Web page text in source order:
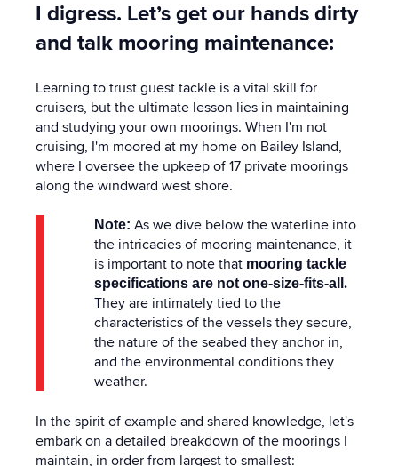
I digress. Let’s get our hands dirty
and talk mooring maintenance:
Learning to trust guest tackle is a vital skill for
cruisers, but the ultimate lesson lies in maintaining
and studying your own moorings. When I'm not
cruising, I'm moored at my home on Bailey Island,
where I oversee the upkeep of 17 private moorings
along the windward west shore.
Note: As we dive below the waterline into
the intricacies of mooring maintenance, it
is important to note that mooring tackle
specifications are not one-size-fits-all .
They are intimately tied to the
characteristics of the vessels they secure,
the nature of the seabed they anchor in,
and the environmental conditions they
weather.
In the spirit of example and shared knowledge, let's
embark on a detailed breakdown of the moorings I
maintain, in order from largest to smallest: